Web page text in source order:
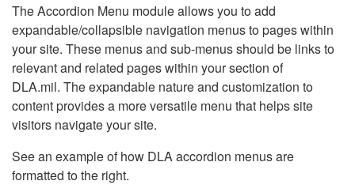
The Accordion Menu module allows you to add
expandable/collapsible navigation menus to pages within
your site. These menus and sub-menus should be links to
relevant and related pages within your section of
DLA.mil. The expandable nature and customization to
content provides a more versatile menu that helps site
visitors navigate your site.
See an example of how DLA accordion menus are
formatted to the right.